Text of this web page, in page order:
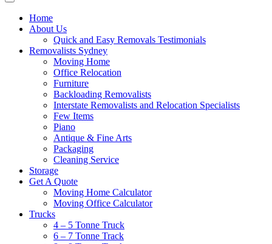
Home
About Us
Quick and Easy Removals Testimonials
Removalists Sydney
Moving Home
Office Relocation
Furniture
Backloading Removalists
Interstate Removalists and Relocation Specialists
Few Items
Piano
Antique & Fine Arts
Packaging
Cleaning Service
Storage
Get A Quote
Moving Home Calculator
Moving Office Calculator
Trucks
4 – 5 Tonne Truck
6 – 7 Tonne Track